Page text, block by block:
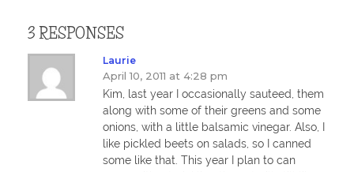
3 RESPONSES
Laurie
April 10, 2011 at 4:28 pm
Kim, last year I occasionally sauteed, them
along with some of their greens and some
onions, with a little balsamic vinegar. Also, I
like pickled beets on salads, so I canned
some like that. This year I plan to can